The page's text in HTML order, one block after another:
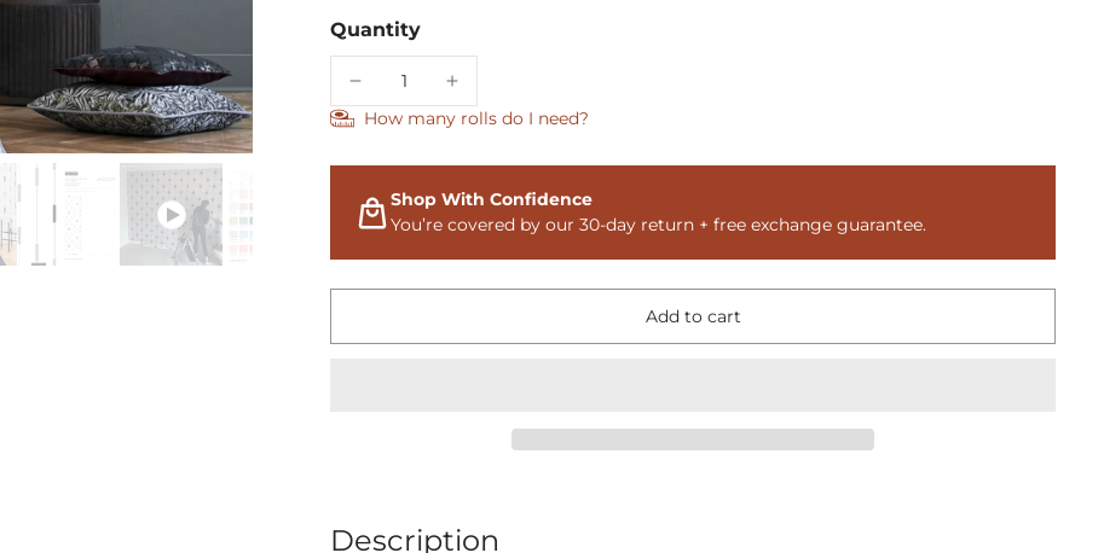
Quantity
How many rolls do I need?
Shop With Confidence
You’re covered by our 30-day return + free exchange guarantee.
Add to cart
Description